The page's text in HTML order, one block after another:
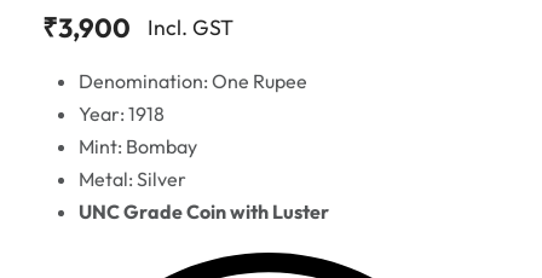
₹3,900 Incl. GST
Denomination: One Rupee
Year: 1918
Mint: Bombay
Metal: Silver
UNC Grade Coin with Luster